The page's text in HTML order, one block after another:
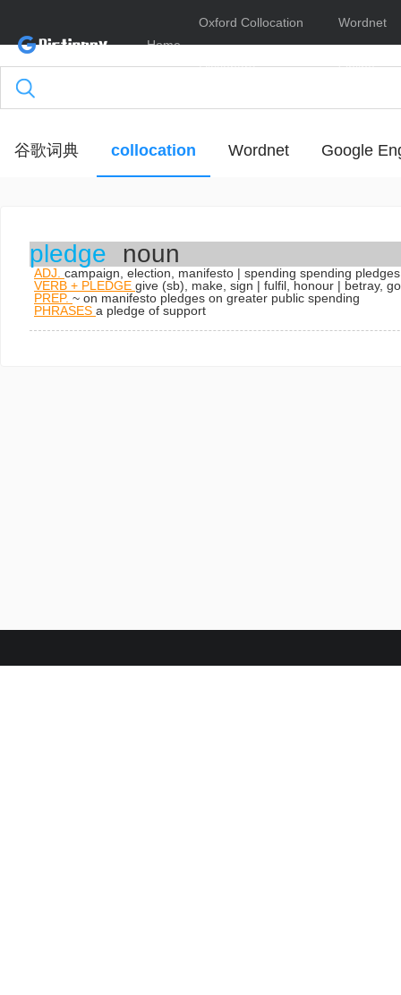
Home
Oxford Collocation
Dictionary
Wordnet
Online
谷歌词典 collocation Wordnet Google
pledge noun
ADJ. campaign, election, manifesto | spending spending
VERB + PLEDGE give (sb), make, sign | fulfil, honour | betray,
PREP. ~ on manifesto pledges on greater public spending
PHRASES a pledge of support